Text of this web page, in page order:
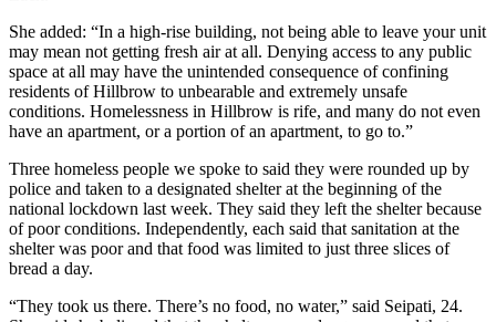
She added: “In a high-rise building, not being able to leave your unit
may mean not getting fresh air at all. Denying access to any public
space at all may have the unintended consequence of confining
residents of Hillbrow to unbearable and extremely unsafe
conditions. Homelessness in Hillbrow is rife, and many do not even
have an apartment, or a portion of an apartment, to go to.”
Three homeless people we spoke to said they were rounded up by
police and taken to a designated shelter at the beginning of the
national lockdown last week. They said they left the shelter because
of poor conditions. Independently, each said that sanitation at the
shelter was poor and that food was limited to just three slices of
bread a day.
“They took us there. There’s no food, no water,” said Seipati, 24.